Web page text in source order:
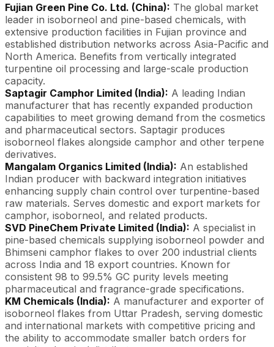
Fujian Green Pine Co. Ltd. (China): The global market
leader in isoborneol and pine-based chemicals, with
extensive production facilities in Fujian province and
established distribution networks across Asia-Pacific and
North America. Benefits from vertically integrated
turpentine oil processing and large-scale production
capacity.
Saptagir Camphor Limited (India): A leading Indian
manufacturer that has recently expanded production
capabilities to meet growing demand from the cosmetics
and pharmaceutical sectors. Saptagir produces
isoborneol flakes alongside camphor and other terpene
derivatives.
Mangalam Organics Limited (India): An established
Indian producer with backward integration initiatives
enhancing supply chain control over turpentine-based
raw materials. Serves domestic and export markets for
camphor, isoborneol, and related products.
SVD PineChem Private Limited (India): A specialist in
pine-based chemicals supplying isoborneol powder and
Bhimseni camphor flakes to over 200 industrial clients
across India and 18 export countries. Known for
consistent 98 to 99.5% GC purity levels meeting
pharmaceutical and fragrance-grade specifications.
KM Chemicals (India): A manufacturer and exporter of
isoborneol flakes from Uttar Pradesh, serving domestic
and international markets with competitive pricing and
the ability to accommodate smaller batch orders for